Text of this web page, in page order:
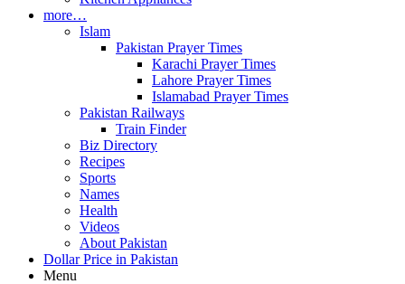
more…
Islam
Pakistan Prayer Times
Karachi Prayer Times
Lahore Prayer Times
Islamabad Prayer Times
Pakistan Railways
Train Finder
Biz Directory
Recipes
Sports
Names
Health
Videos
About Pakistan
Dollar Price in Pakistan
Menu